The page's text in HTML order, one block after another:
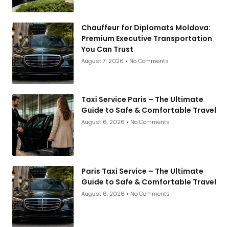
Chauffeur for Diplomats Moldova:
Premium Executive Transportation
You Can Trust
August 7, 2026 No Comments
Taxi Service Paris – The Ultimate
Guide to Safe & Comfortable Travel
August 6, 2026 No Comments
Paris Taxi Service – The Ultimate
Guide to Safe & Comfortable Travel
August 6, 2026 No Comments